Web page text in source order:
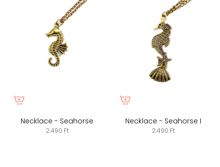
Necklace - Seahorse
2.490 Ft
Necklace - Seahorse I
2.490 Ft